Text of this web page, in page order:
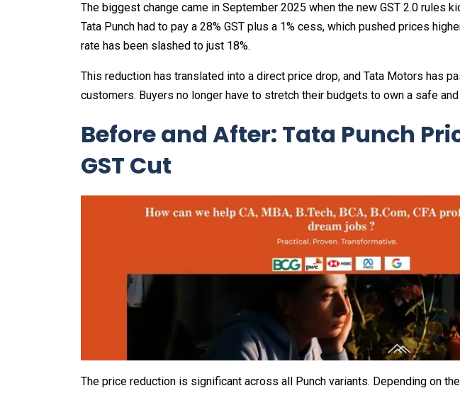
The biggest change came in September 2025 when the new GST 2.0 rules
Tata Punch had to pay a 28% GST plus a 1% cess, which pushed prices
rate has been slashed to just 18%.
This reduction has translated into a direct price drop, and Tata Motors has
customers. Buyers no longer have to stretch their budgets to own a safe
Before and After: Tata Punch
GST Cut
The price reduction is significant across all Punch variants. Depending on